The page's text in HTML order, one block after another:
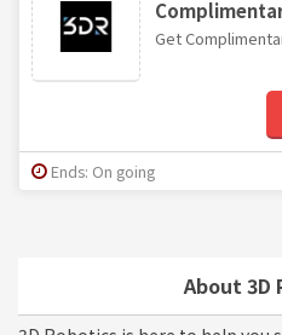
About 3D
Get
Ends: On going